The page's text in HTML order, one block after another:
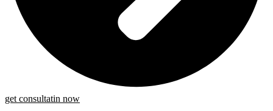
get consultatin now